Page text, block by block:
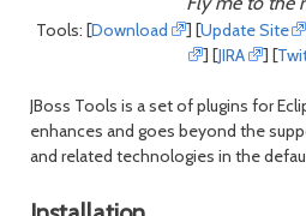
Tools: [Download ] [Update Site
] [JIRA ] [
JBoss Tools is a set of plugins for
enhances and goes beyond the
and related technologies in the